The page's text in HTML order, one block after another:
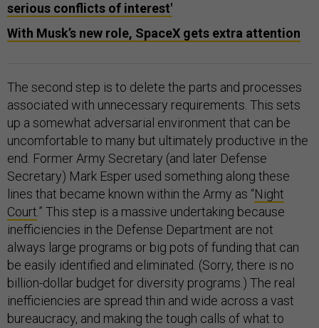
serious conflicts of interest'
With Musk’s new role, SpaceX gets extra attention
The second step is to delete the parts and processes
associated with unnecessary requirements. This sets
up a somewhat adversarial environment that can be
uncomfortable to many but ultimately productive in the
end. Former Army Secretary (and later Defense
Secretary) Mark Esper used something along these
lines that became known within the Army as “Night
Court.” This step is a massive undertaking because
inefficiencies in the Defense Department are not
always large programs or big pots of funding that can
be easily identified and eliminated. (Sorry, there is no
billion-dollar budget for diversity programs.) The real
inefficiencies are spread thin and wide across a vast
bureaucracy, and making the tough calls of what to